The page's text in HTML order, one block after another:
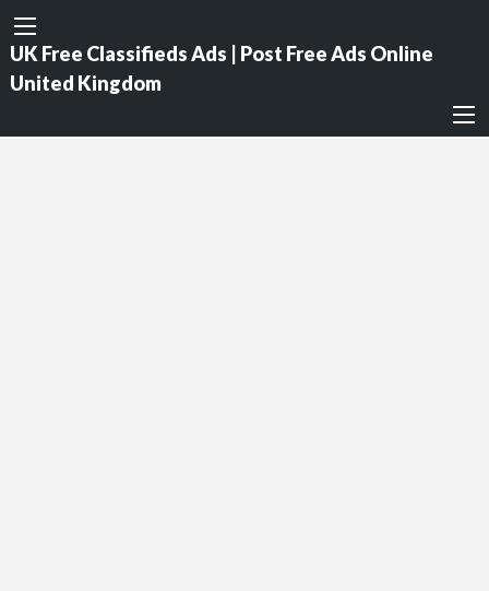
UK Free Classifieds Ads | Post Free Ads Online
United Kingdom